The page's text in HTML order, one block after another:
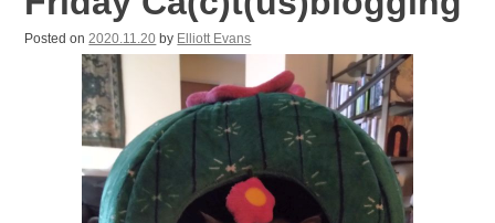
Posted on2020.11.20 by Elliott Evans